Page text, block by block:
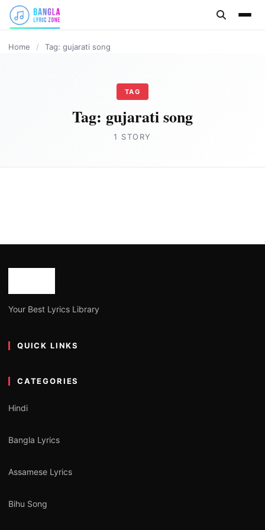
content
Home / Tag: gujarati song
TAG
Tag: gujarati song
1 STORY
Your Best Lyrics Library
QUICK LINKS
CATEGORIES
Hindi
Bangla Lyrics
Assamese Lyrics
Bihu Song